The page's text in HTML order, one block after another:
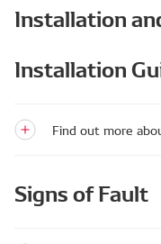
Installation
Installation
Find out more
Signs of Fault